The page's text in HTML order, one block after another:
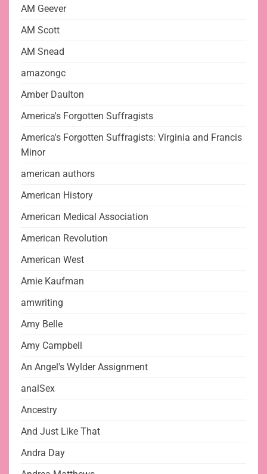
AM Geever
AM Scott
AM Snead
amazongc
Amber Daulton
America's Forgotten Suffragists
America's Forgotten Suffragists: Virginia and Francis
Minor
american authors
American History
American Medical Association
American Revolution
American West
Amie Kaufman
amwriting
Amy Belle
Amy Campbell
An Angel's Wylder Assignment
analSex
Ancestry
And Just Like That
Andra Day